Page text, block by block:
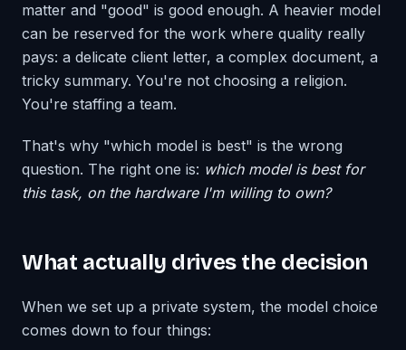
matter and "good" is good enough. A heavier model
can be reserved for the work where quality really
pays: a delicate client letter, a complex document, a
tricky summary. You're not choosing a religion.
You're staffing a team.
That's why "which model is best" is the wrong
question. The right one is: which model is best for
this task, on the hardware I'm willing to own?
What actually drives the decision
When we set up a private system, the model choice
comes down to four things: